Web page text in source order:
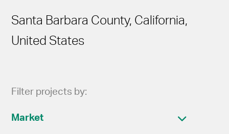
Santa Barbara County, California,
United States
Filter projects by:
Market